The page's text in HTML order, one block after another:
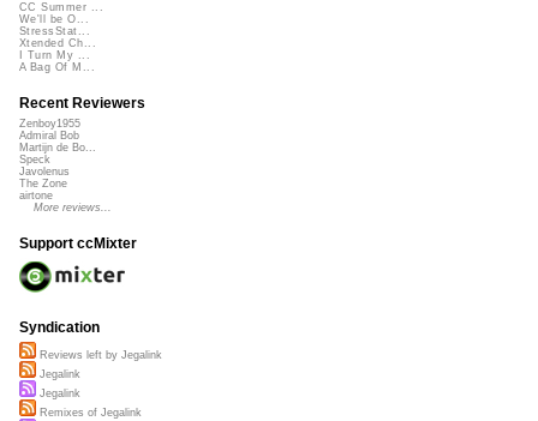
CC Summer ...
We'll be O...
StressStat...
Xtended Ch...
I Turn My ...
A Bag Of M...
Recent Reviewers
Zenboy1955
Admiral Bob
Martijn de Bo...
Speck
Javolenus
The Zone
airtone
More reviews...
Support ccMixter
Syndication
Reviews left by Jegalink
Jegalink
Jegalink
Remixes of Jegalink